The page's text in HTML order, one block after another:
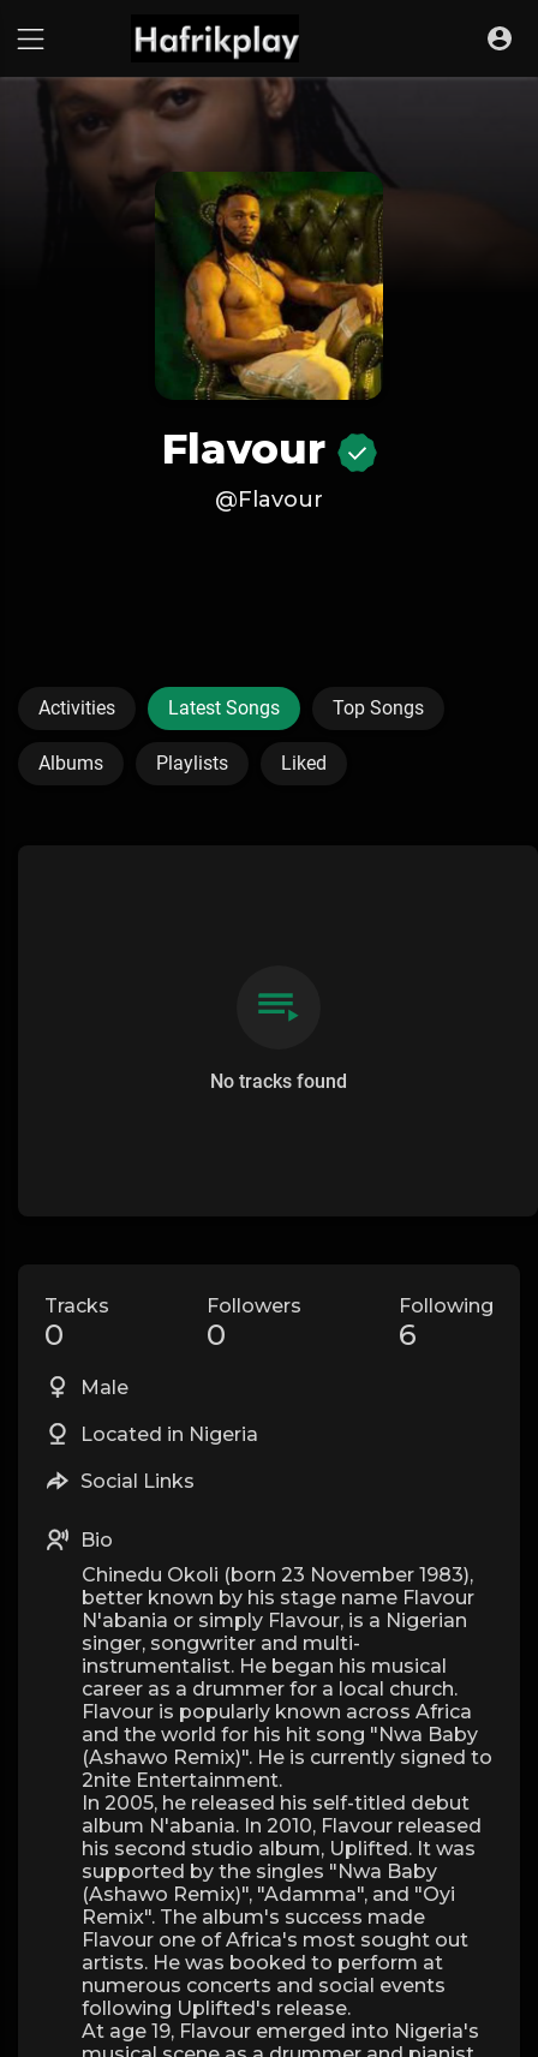
Flavour
@Flavour
Activities Latest Songs Top Songs
Albums Playlists Liked
No tracks found
Tracks
0
Followers
0
Following
6
Male
Located in Nigeria
Social Links
Bio
Chinedu Okoli (born 23 November 1983),
better known by his stage name Flavour
N'abania or simply Flavour, is a Nigerian
singer, songwriter and multi-
instrumentalist. He began his musical
career as a drummer for a local church.
Flavour is popularly known across Africa
and the world for his hit song "Nwa Baby
(Ashawo Remix)". He is currently signed to
2nite Entertainment.
In 2005, he released his self-titled debut
album N'abania. In 2010, Flavour released
his second studio album, Uplifted. It was
supported by the singles "Nwa Baby
(Ashawo Remix)", "Adamma", and "Oyi
Remix". The album's success made
Flavour one of Africa's most sought out
artists. He was booked to perform at
numerous concerts and social events
following Uplifted's release.
At age 19, Flavour emerged into Nigeria's